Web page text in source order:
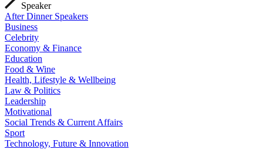
Speaker
After Dinner Speakers
Business
Celebrity
Economy & Finance
Education
Food & Wine
Health, Lifestyle & Wellbeing
Law & Politics
Leadership
Motivational
Social Trends & Current Affairs
Sport
Technology, Future & Innovation